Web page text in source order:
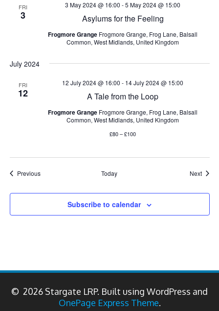
FRI
3 Asylums for the Feeling
3 May 2024 @ 16:00 -5 May 2024 @ 15:00
Frogmore Grange Frogmore Grange, Frog Lane, Balsall
Common, West Midlands, United Kingdom
July 2024
FRI
12 A Tale from the Loop
12 July 2024 @ 16:00 - 14 July 2024 @ 15:00
Frogmore Grange Frogmore Grange, Frog Lane, Balsall
Common, West Midlands, United Kingdom
£80 – £100
PreviousEvents Today Next
Subscribe to calendar
© 2026 Stargate LRP. Built using WordPress and
OnePage Express Theme.